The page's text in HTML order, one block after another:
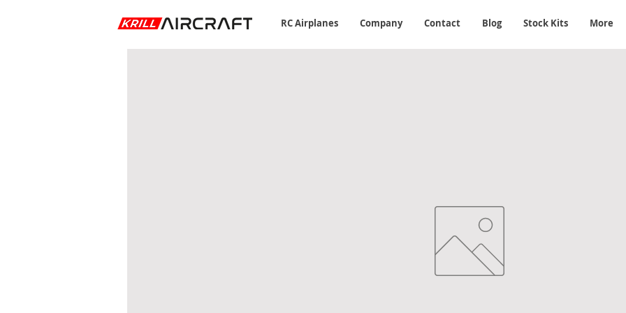
RC Airplanes Company Contact Blog Stock Kits More